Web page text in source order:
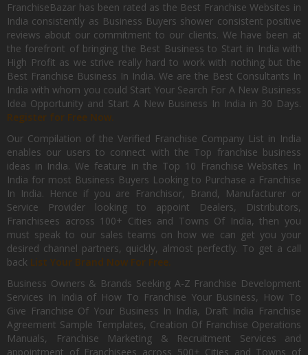
FranchiseBazar has been rated as the Best Franchise Websites in
India consistently as Business Buyers shower consistent positive
reviews about our commitment to our clients. We have been at
the forefront of bringing the Best Business to Start in India with
High Profit as we strive really hard to work with nothing but the
Best Franchise Business In India. We are the Best Consultants In
India with whom you could Start Your Search For A New Business
Idea Opportunity and Start A New Business In India in 30 Days.
Register for Free Now.
Our Compilation of the Verified Franchise Company List in India
enables our users to connect with the Top franchise business
ideas in India. We feature in the Top 10 Franchise Websites In
India for most Business Buyers Looking to Purchase a Franchise
In India. Hence if you are Franchisor, Brand, Manufacturer or
Service Provider looking to appoint Dealers, Distributors,
Franchisees across 100+ Cities and Towns Of India, then you
must speak to our sales teams on how we can get you your
desired channel partners, quickly, almost perfectly. To get a call
back List Your Brand Now For Free.
Business Owners & Brands Seeking A-Z Franchise Development
Services In India of How To Franchise Your Business, How To
Give Franchise Of Your Business In India, Draft India Franchise
Agreement Sample Templates, Creation Of Franchise Operations
Manuals, Franchise Marketing & Recruitment Services and
appointment of Franchisees across 500+ Cities and Towns of